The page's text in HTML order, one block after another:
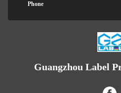
Phone
Guangzhou Label